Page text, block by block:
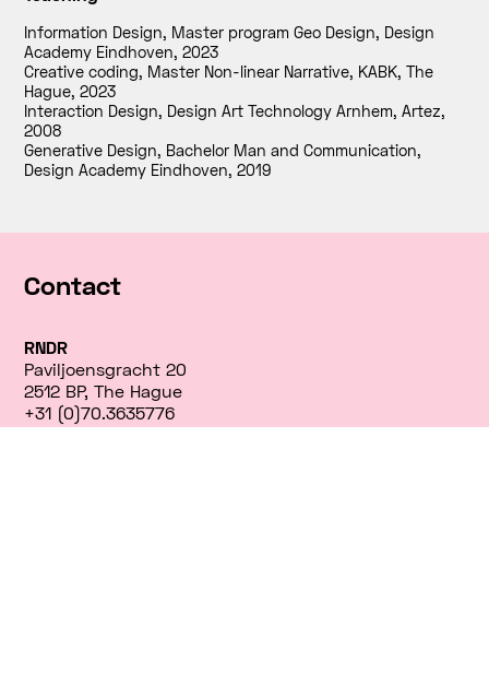
Information Design, Master program Geo Design, Design
Academy Eindhoven,2023
Creative coding, Master Non-linear Narrative, KABK, The
Hague,2023
Interaction Design, Design Art Technology Arnhem, Artez,
2008
Generative Design, Bachelor Man and Communication,
Design Academy Eindhoven,2019
Contact
RNDR
Paviljoensgracht 20
2512 BP, The Hague
+31 (0)70.3635776
info@rndr.studio